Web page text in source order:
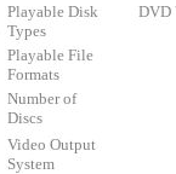
Playable Disk
Types
DVD
Playable File
Formats
Number of
Discs
Video Output
System